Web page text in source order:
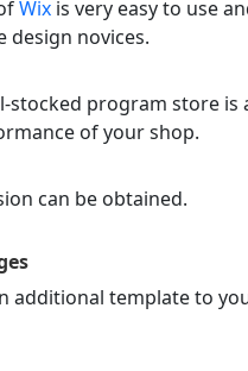
Wix is very easy to use
design novices.
stocked program store is
of your shop.
can be obtained.
additional template to